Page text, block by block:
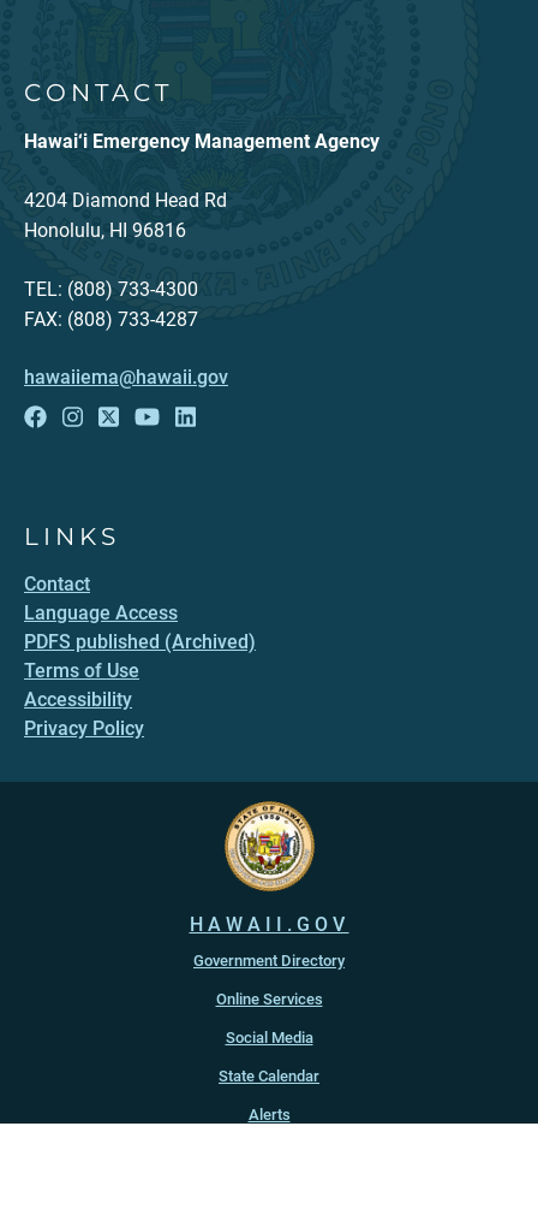
CONTACT
Hawai‘i Emergency Management Agency
4204 Diamond Head Rd
Honolulu, HI 96816
TEL: (808) 733-4300
FAX: (808) 733-4287
hawaiiema@hawaii.gov
LINKS
Contact
Language Access
PDFS published (Archived)
Terms of Use
Accessibility
Privacy Policy
HAWAII.GOV
Government Directory
Online Services
Social Media
State Calendar
Alerts